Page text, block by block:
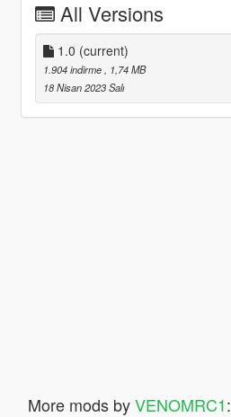
All Versions
1.0 (current)
1.904 indirme
, 1,74 MB
18 Nisan 2023 Salı
More mods byVENOMRC1: